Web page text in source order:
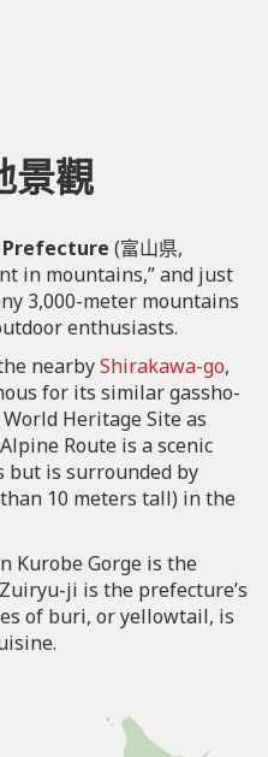
景觀
Prefecture (富山県,
in mountains,” and just
3,000-meter mountains
enthusiasts.
nearbyShirakawa-go,
for its similar gassho-
Heritage Site as
Route is a scenic
but is surrounded by
10 meters tall) in the
Kurobe Gorge is the
ji is the prefecture’s
of buri, or yellowtail, is